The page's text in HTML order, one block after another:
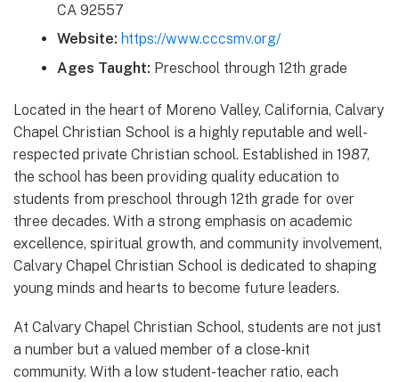
CA 92557
Website: https://www.cccsmv.org/
Ages Taught: Preschool through 12th grade
Located in the heart of Moreno Valley, California, Calvary
Chapel Christian School is a highly reputable and well-
respected private Christian school. Established in 1987,
the school has been providing quality education to
students from preschool through 12th grade for over
three decades. With a strong emphasis on academic
excellence, spiritual growth, and community involvement,
Calvary Chapel Christian School is dedicated to shaping
young minds and hearts to become future leaders.
At Calvary Chapel Christian School, students are not just
a number but a valued member of a close-knit
community. With a low student-teacher ratio, each